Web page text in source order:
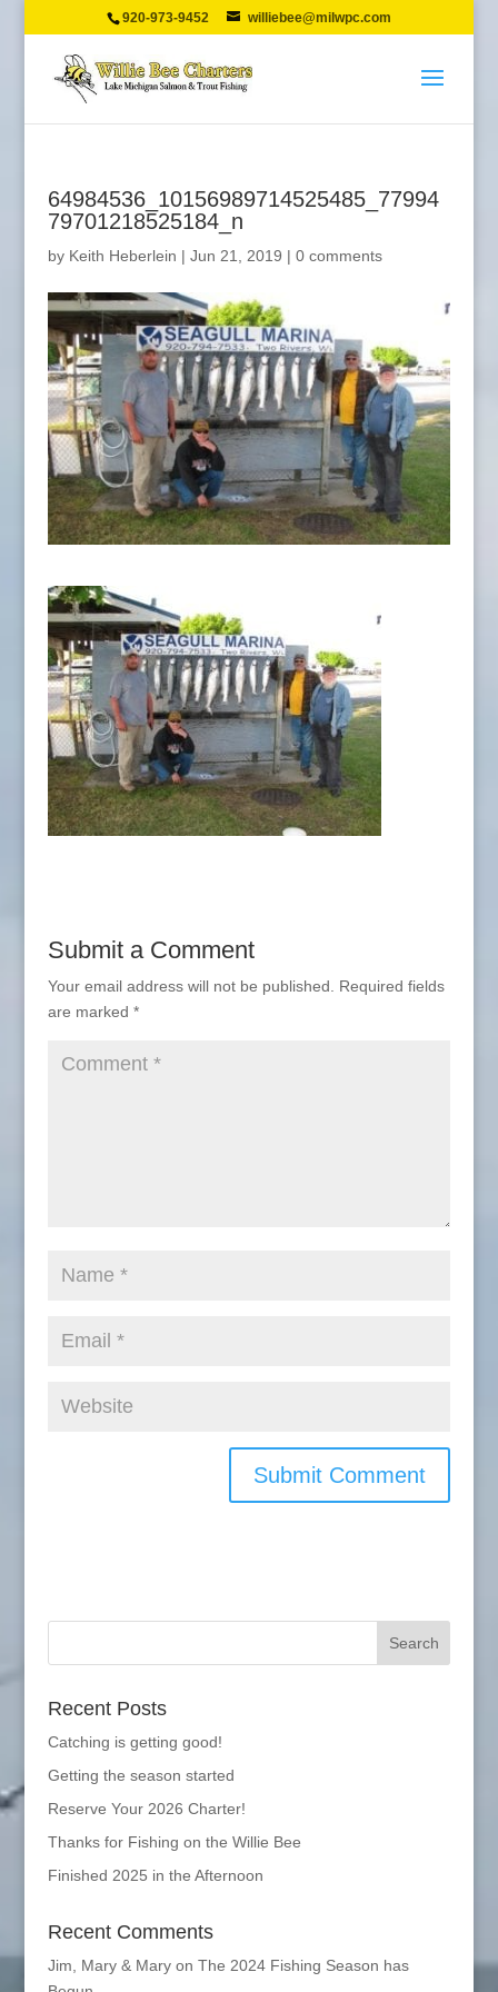
920-973-9452 williebee@milwpc.com
64984536_10156989714525485_77994
79701218525184_n
by Keith Heberlein | Jun 21, 2019 | 0 comments
Submit a Comment
Your email address will not be published.
Required fields
are marked *
Recent Posts
Catching is getting good!
Getting the season started
Reserve Your 2026 Charter!
Thanks for Fishing on the Willie Bee
Finished 2025 in the Afternoon
Recent Comments
Jim, Mary & Maryon The 2024 Fishing Season has